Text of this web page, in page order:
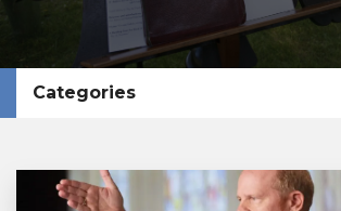
Categories